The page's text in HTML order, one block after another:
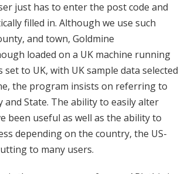
just has to enter the post code and
filled in. Although we use such
and town, Goldmine
loaded on a UK machine running
to UK, with UK sample data selected
the program insists on referring to
and State. The ability to easily alter
been useful as well as the ability to
depending on the country, the US-
to many users.